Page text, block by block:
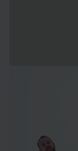
is a
Mathieu Brison